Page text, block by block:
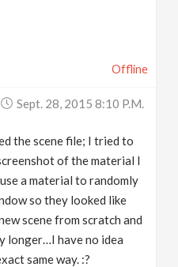
Offline
Sept. 28, 2015 8:10 P.m.
the scene file; I tried to
of the material I
a material to randomly
so they looked like
scene from scratch and
longer…I have no idea
same way. :?